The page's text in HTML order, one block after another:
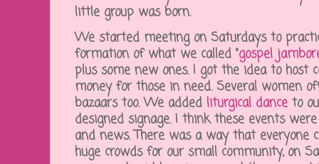
little group was born.
We started meeting on Saturdays to
formation of what we called "gospel
plus some new ones. I got the idea to host
money for those in need. Several women
bazaars too. We added liturgical dance to
designed signage. I think these events
and news. There was a way that everyone
huge crowds for our small community, on